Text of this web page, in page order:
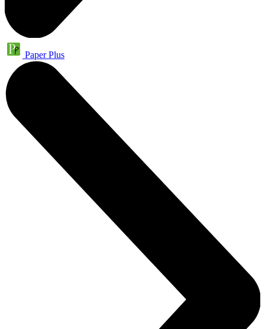
Paper Plus